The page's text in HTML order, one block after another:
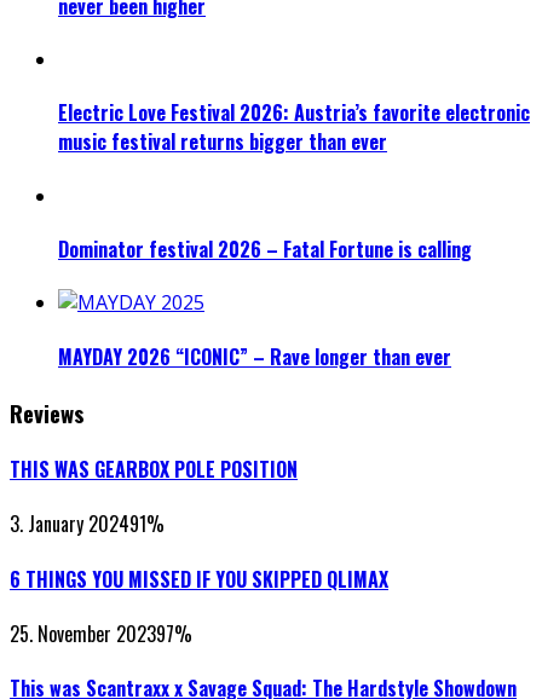
never been higher
Electric Love Festival 2026: Austria’s favorite electronic
music festival returns bigger than ever
Dominator festival 2026 – Fatal Fortune is calling
MAYDAY 2026 “ICONIC” – Rave longer than ever
Reviews
THIS WAS GEARBOX POLE POSITION
3. January 202491%
6 THINGS YOU MISSED IF YOU SKIPPED QLIMAX
25. November 202397%
This was Scantraxx x Savage Squad: The Hardstyle Showdown